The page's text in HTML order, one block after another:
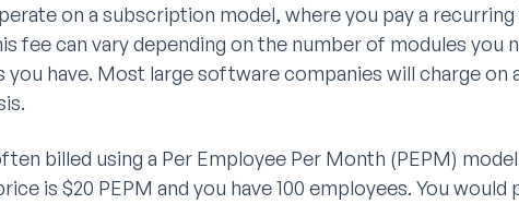
on a subscription model, where you pay a
fee can vary depending on the number of modules you
you have. Most large software companies will charge on
billed using a Per Employee Per Month (PEPM)
is $20 PEPM and you have 100 employees. You would